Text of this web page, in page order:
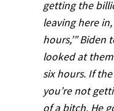
getting the
leaving here
hours,’” Biden
looked at them
six hours. If
you’re not